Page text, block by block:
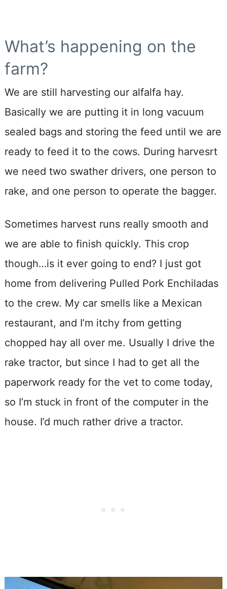
What’s happening on the
farm?
We are still harvesting our alfalfa hay.
Basically we are putting it in long vacuum
sealed bags and storing the feed until we are
ready to feed it to the cows. During harvesrt
we need two swather drivers, one person to
rake, and one person to operate the bagger.
Sometimes harvest runs really smooth and
we are able to finish quickly. This crop
though…is it ever going to end? I just got
home from delivering Pulled Pork Enchiladas
to the crew. My car smells like a Mexican
restaurant, and I’m itchy from getting
chopped hay all over me. Usually I drive the
rake tractor, but since I had to get all the
paperwork ready for the vet to come today,
so I’m stuck in front of the computer in the
house. I’d much rather drive a tractor.